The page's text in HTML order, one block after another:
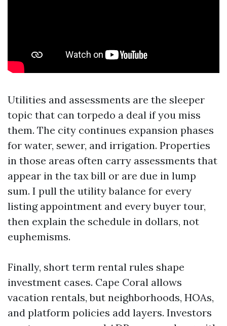
Utilities and assessments are the sleeper
topic that can torpedo a deal if you miss
them. The city continues expansion phases
for water, sewer, and irrigation. Properties
in those areas often carry assessments that
appear in the tax bill or are due in lump
sum. I pull the utility balance for every
listing appointment and every buyer tour,
then explain the schedule in dollars, not
euphemisms.
Finally, short term rental rules shape
investment cases. Cape Coral allows
vacation rentals, but neighborhoods, HOAs,
and platform policies add layers. Investors